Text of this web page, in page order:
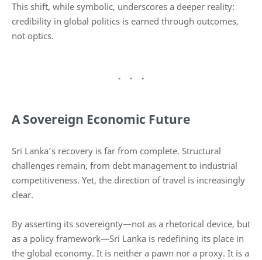
This shift, while symbolic, underscores a deeper reality:
credibility in global politics is earned through outcomes,
not optics.
A Sovereign Economic Future
Sri Lanka’s recovery is far from complete. Structural
challenges remain, from debt management to industrial
competitiveness. Yet, the direction of travel is increasingly
clear.
By asserting its sovereignty—not as a rhetorical device, but
as a policy framework—Sri Lanka is redefining its place in
the global economy. It is neither a pawn nor a proxy. It is a